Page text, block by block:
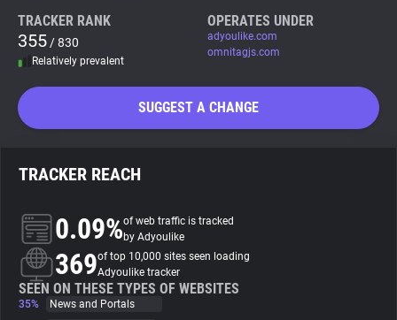
WhoTracks.Me
Search
About
Trackers
TRACKER RANK
355 / 830
Relatively prevalent
OPERATES UNDER
adyoulike.com
omnitagjs.com
SUGGEST A CHANGE
TRACKER REACH
0.09%of web traffic is tracked
by Adyoulike
369of top 10,000 sites seen loading
Adyoulike tracker
SEEN ON THESE TYPES OF WEBSITES
35%
News and Portals